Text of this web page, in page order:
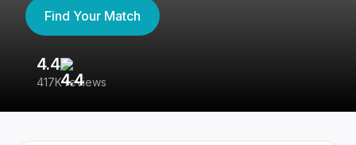
Find Your Match
4.4
417K reviews